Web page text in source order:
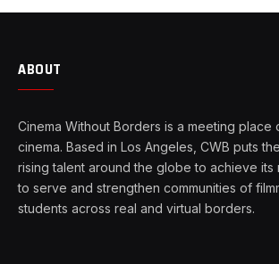
ABOUT
Cinema Without Borders is a meeting
cinema. Based in Los Angeles, CWB puts
rising talent around the globe to achieve its
to serve and strengthen communities of
students across real and virtual borders.